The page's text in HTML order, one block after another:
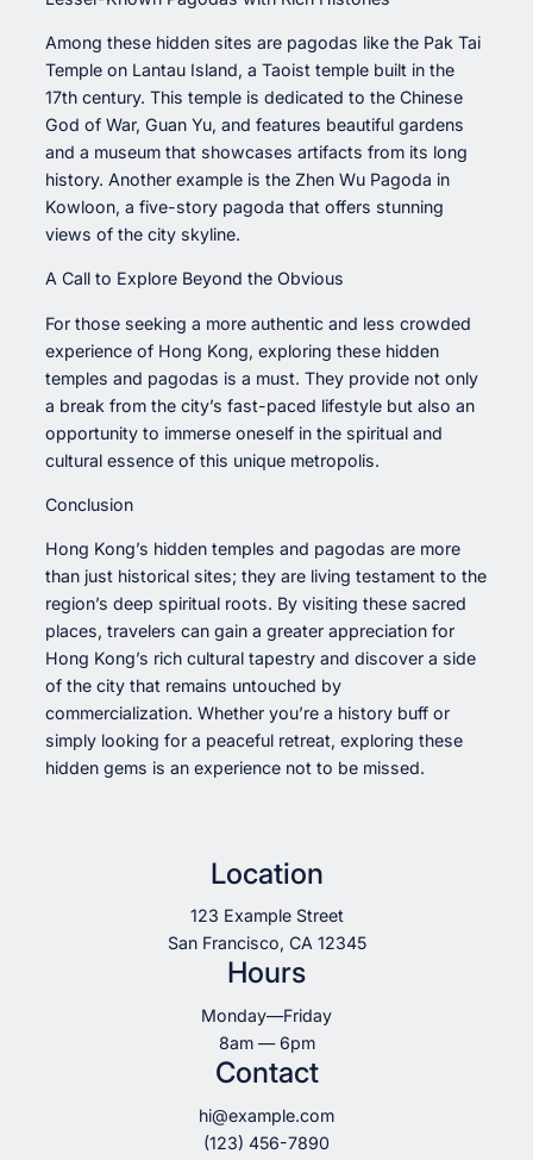
Among these hidden sites are pagodas like the Pak Tai
Temple on Lantau Island, a Taoist temple built in the
17th century. This temple is dedicated to the Chinese
God of War, Guan Yu, and features beautiful gardens
and a museum that showcases artifacts from its long
history. Another example is the Zhen Wu Pagoda in
Kowloon, a five-story pagoda that offers stunning
views of the city skyline.
A Call to Explore Beyond the Obvious
For those seeking a more authentic and less crowded
experience of Hong Kong, exploring these hidden
temples and pagodas is a must. They provide not only
a break from the city’s fast-paced lifestyle but also an
opportunity to immerse oneself in the spiritual and
cultural essence of this unique metropolis.
Conclusion
Hong Kong’s hidden temples and pagodas are more
than just historical sites; they are living testament to the
region’s deep spiritual roots. By visiting these sacred
places, travelers can gain a greater appreciation for
Hong Kong’s rich cultural tapestry and discover a side
of the city that remains untouched by
commercialization. Whether you’re a history buff or
simply looking for a peaceful retreat, exploring these
hidden gems is an experience not to be missed.
Location
123 Example Street
San Francisco, CA 12345
Hours
Monday—Friday
8am — 6pm
Contact
hi@example.com
(123) 456-7890